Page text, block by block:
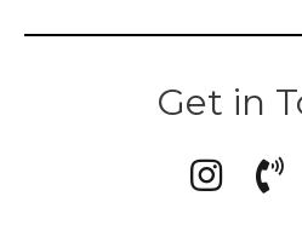
Get in